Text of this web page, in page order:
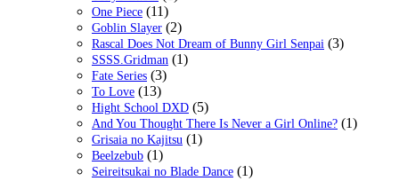
One Piece (11)
Goblin Slayer (2)
Rascal Does Not Dream of Bunny Girl Senpai (3)
SSSS.Gridman (1)
Fate Series (3)
To Love (13)
Hight School DXD (5)
And You Thought There Is Never a Girl Online? (1)
Grisaia no Kajitsu (1)
Beelzebub (1)
Seireitsukai no Blade Dance (1)